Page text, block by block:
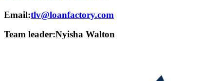
Email:tlv@loanfactory.com
Team leader:Nyisha Walton